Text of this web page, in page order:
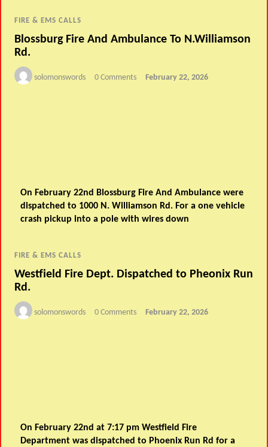
FIRE & EMS CALLS
Blossburg Fire And Ambulance To N.Williamson
Rd.
solomonswords 0 Comments February 22, 2026
On February 22nd Blossburg Fire And Ambulance were
dispatched to 1000 N. Williamson Rd. For a one vehicle
crash pickup into a pole with wires down
FIRE & EMS CALLS
Westfield Fire Dept. Dispatched to Pheonix Run
Rd.
solomonswords 0 Comments February 22, 2026
On February 22nd at 7:17 pm Westfield Fire
Department was dispatched to Phoenix Run Rd for a